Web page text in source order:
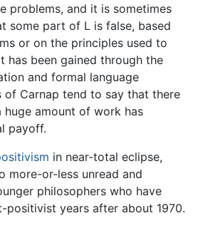
problems, and it is sometimes
some part of L is false, based
or on the principles used to
has been gained through the
and formal language
of Carnap tend to say that there
amount of work has
payoff.
in near-total eclipse,
more-or-less unread and
philosophers who have
positivist years after about 1970.